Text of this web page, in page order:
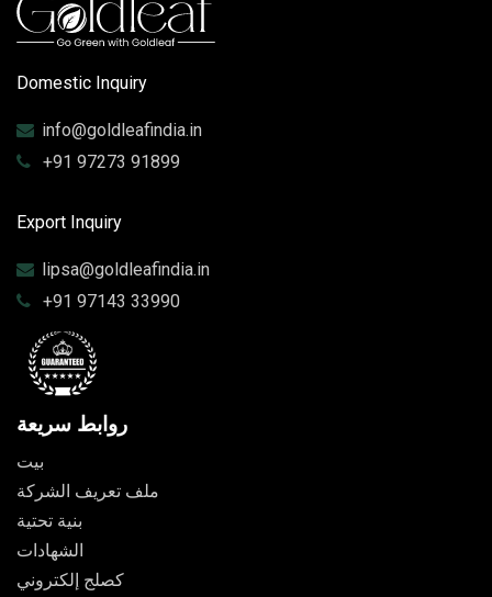
Domestic Inquiry
info@goldleafindia.in
+91 97273 91899
Export Inquiry
lipsa@goldleafindia.in
+91 97143 33990
روابط سريعة
بيت
ملف تعريف الشركة
بنية تحتية
الشهادات
كصلج إلكتروني